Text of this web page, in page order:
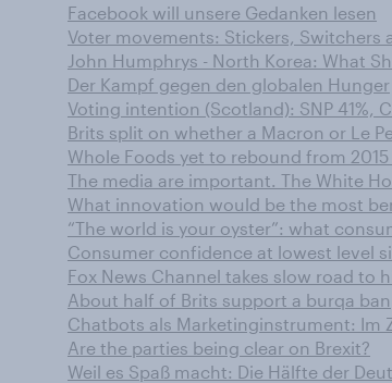
Facebook will unsere Gedanken lesen
Voter movements: Stickers,
John Humphrys - North Korea: What
Der Kampf gegen den globalen Hunger
Voting intention (Scotland): SNP 41%,
Brits split on whether a Macron or Le
Whole Foods yet to rebound from
The media are important. The White
What innovation would be the most
“The world is your oyster”: what
Consumer confidence at lowest level
Fox News Channel takes slow road to
About half of Brits support a burqa ban
Chatbots als Marketinginstrument: Im
Are the parties being clear on Brexit?
Weil es Spaß macht: Die Hälfte der